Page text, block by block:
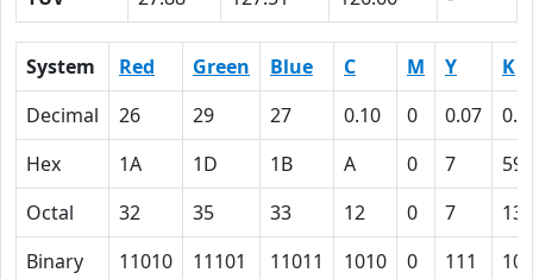
System Red Green Blue C M Y
K
Decimal
26 29 27 0.10 0 0.07
Hex
1A 1D 1B A 0 7
59
Octal
32 35 33 12 0 7
131
Binary
11010 11101 11011 1010 0 111